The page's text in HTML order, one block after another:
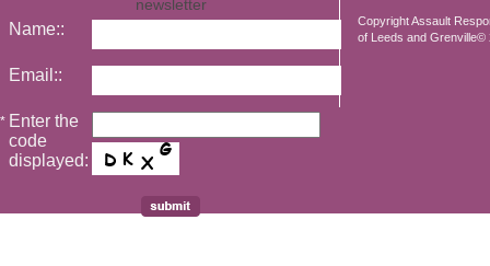
Copyright Assault
of Leeds and Grenville©
newsletter
Name::
Email::
* Enter the
code
displayed: